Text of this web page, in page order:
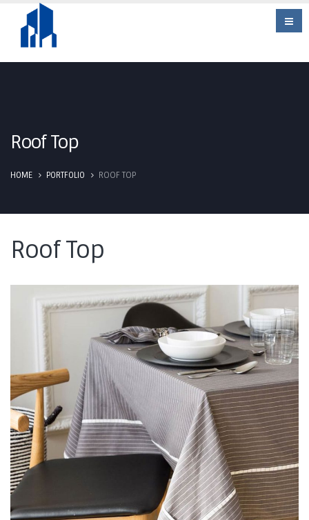
Roof Top
HOME PORTFOLIO ROOF TOP
Roof Top